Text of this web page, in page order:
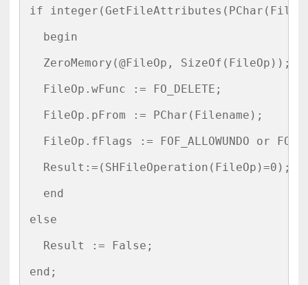
if
  begin
  ZeroMemory(@FileOp, SizeOf(FileOp));
  FileOp.wFunc := FO_DELETE;
  FileOp.pFrom := PChar(Filename);
FileOp.fFlags := FOF_ALLOWUNDO or
  Result:=(SHFileOperation(FileOp)=0);
  end
else
  Result := False;